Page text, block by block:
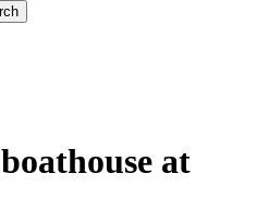
boathouse at